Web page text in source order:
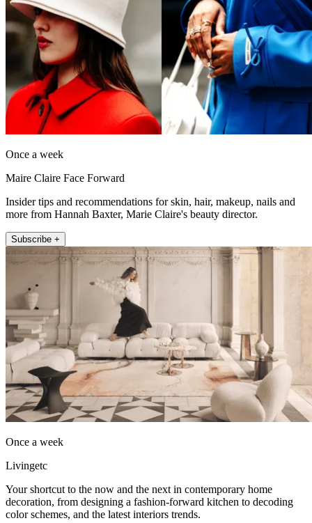
Once a week
Maire Claire Face Forward
Insider tips and recommendations for skin, hair, makeup, nails and
more from Hannah Baxter, Marie Claire's beauty director.
Subscribe +
Once a week
Livingetc
Your shortcut to the now and the next in contemporary home
decoration, from designing a fashion-forward kitchen to decoding
color schemes, and the latest interiors trends.